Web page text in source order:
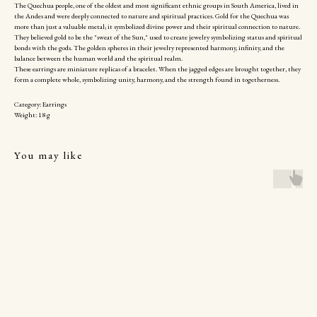
The Quechua people, one of the oldest and most significant ethnic groups in South America, lived in
the Andes and were deeply connected to nature and spiritual practices. Gold for the Quechua was
more than just a valuable metal; it symbolized divine power and their spiritual connection to nature.
They believed gold to be the "sweat of the Sun," used to create jewelry symbolizing status and spiritual
bonds with the gods. The golden spheres in their jewelry represented harmony, infinity, and the
balance between the human world and the spiritual realm.
These earrings are miniature replicas of a bracelet. When the jagged edges are brought together, they
form a complete whole, symbolizing unity, harmony, and the strength found in togetherness.
Category: Earrings
Weight: 18 g
You may like